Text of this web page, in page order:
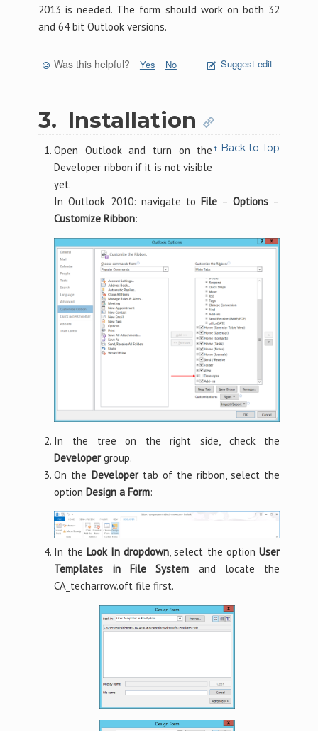
2013 is needed. The form should work on both 32
and 64 bit Outlook versions.
Was this helpful? Yes No Suggest edit
3. Installation
↑ Back to Top
Open Outlook and turn on the
Developer ribbon if it is not visible
yet.
In Outlook 2010: navigate to File–Options –
Customize Ribbon:
In the tree on the right side, check the
Developergroup.
On the Developertab of the ribbon, select the
optionDesign a Form:
In the Look In dropdown , select the optionUser
Templates in File System and locate the
CA_techarrow.oft file first.